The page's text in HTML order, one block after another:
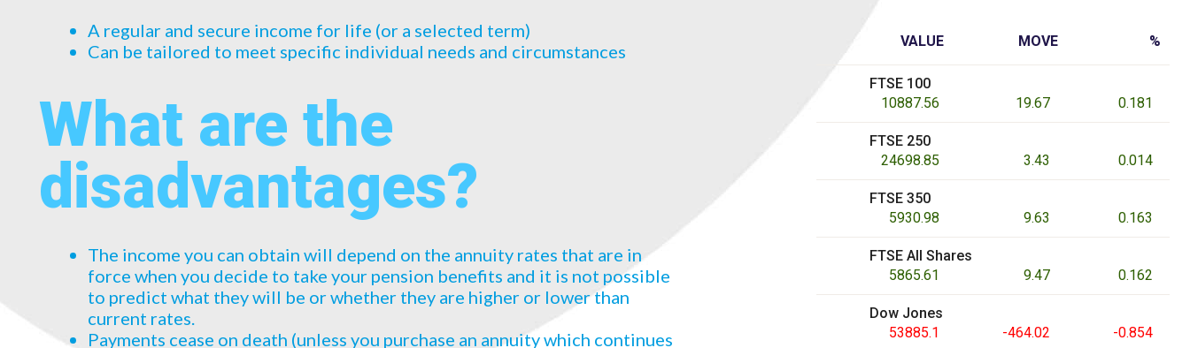
A regular and secure income for life (or a selected term)
Can be tailored to meet specific individual needs and circumstances
What are the
disadvantages?
The income you can obtain will depend on the annuity rates that are in
force when you decide to take your pension benefits and it is not possible
to predict what they will be or whether they are higher or lower than
current rates.
Payments cease on death (unless you purchase an annuity which continues
VALUE MOVE %
FTSE 100
10887.56
19.67 0.181
FTSE 250
24698.85
3.43 0.014
FTSE 350
5930.98
9.63 0.163
FTSE All Shares
5865.61
9.47 0.162
Dow Jones
53885.1
-464.02 -0.854